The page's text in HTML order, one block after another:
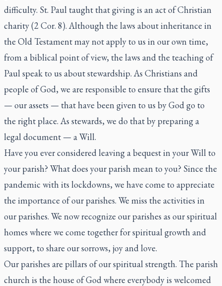
difficulty. St. Paul taught that giving is an act of Christian
charity (2 Cor. 8). Although the laws about inheritance in
the Old Testament may not apply to us in our own time,
from a biblical point of view, the laws and the teaching of
Paul speak to us about stewardship. As Christians and
people of God, we are responsible to ensure that the gifts
— our assets — that have been given to us by God go to
the right place. As stewards, we do that by preparing a
legal document — a Will.
Have you ever considered leaving a bequest in your Will to
your parish? What does your parish mean to you? Since the
pandemic with its lockdowns, we have come to appreciate
the importance of our parishes. We miss the activities in
our parishes. We now recognize our parishes as our spiritual
homes where we come together for spiritual growth and
support, to share our sorrows, joy and love.
Our parishes are pillars of our spiritual strength. The parish
church is the house of God where everybody is welcomed